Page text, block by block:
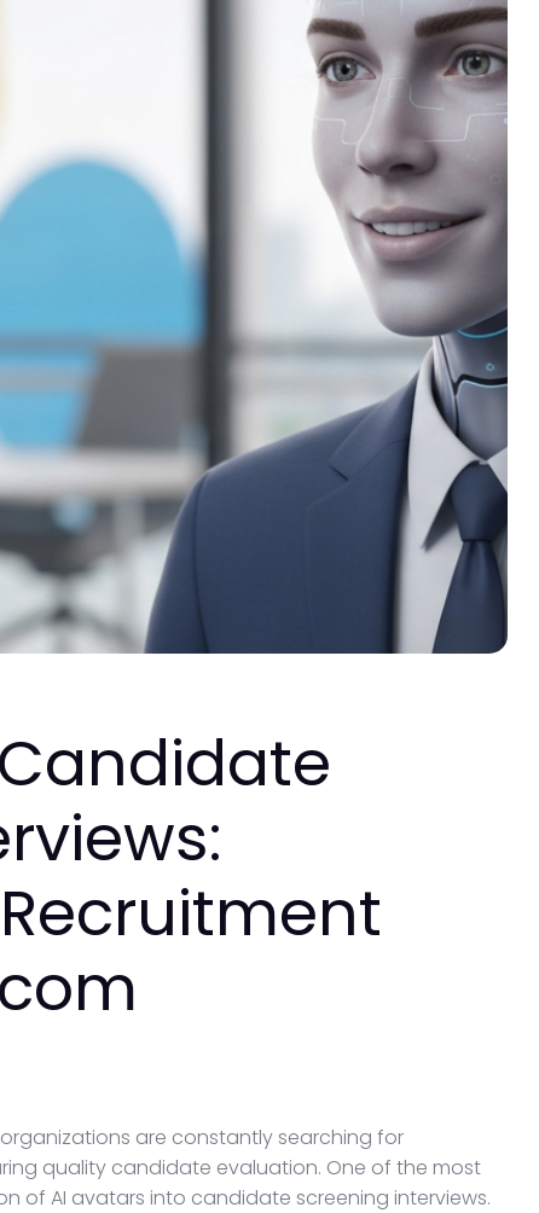
are constantly searching for
quality candidate evaluation. One of the most
of AI avatars into candidate screening interviews.